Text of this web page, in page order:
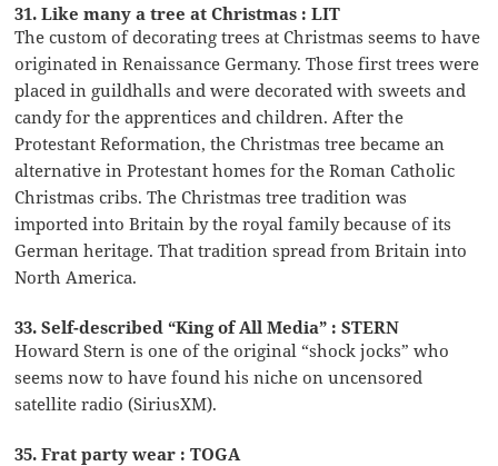
31. Like many a tree at Christmas : LIT
The custom of decorating trees at Christmas seems to have
originated in Renaissance Germany. Those first trees were
placed in guildhalls and were decorated with sweets and
candy for the apprentices and children. After the
Protestant Reformation, the Christmas tree became an
alternative in Protestant homes for the Roman Catholic
Christmas cribs. The Christmas tree tradition was
imported into Britain by the royal family because of its
German heritage. That tradition spread from Britain into
North America.
33. Self-described “King of All Media” : STERN
Howard Stern is one of the original “shock jocks” who
seems now to have found his niche on uncensored
satellite radio (SiriusXM).
35. Frat party wear : TOGA